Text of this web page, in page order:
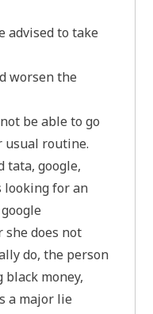
advised to take
worsen the
be able to go
usual routine.
tata, google,
looking for an
she does not
do, the person
black money,
a major lie